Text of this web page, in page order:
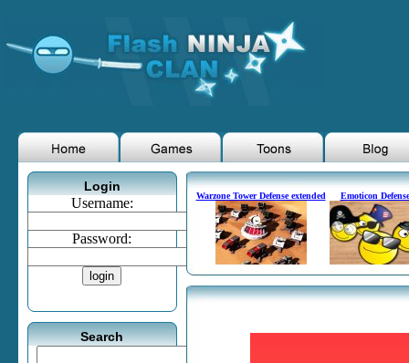
Login
Username:
Password:
Search
Warzone Tower Defense extended Emoticon Defense